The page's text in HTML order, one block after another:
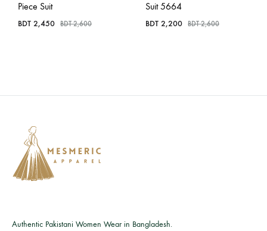
Piece Suit
BDT 2,450 BDT2,600
Suit 5664
BDT 2,200 BDT2,600
Authentic Pakistani Women Wear in Bangladesh.